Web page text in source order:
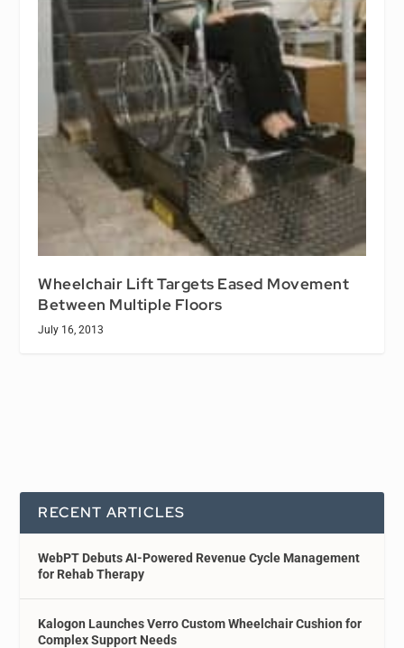
Wheelchair Lift Targets Eased Movement
Between Multiple Floors
July 16, 2013
RECENT ARTICLES
WebPT Debuts AI-Powered Revenue Cycle Management
for Rehab Therapy
Kalogon Launches Verro Custom Wheelchair Cushion for
Complex Support Needs